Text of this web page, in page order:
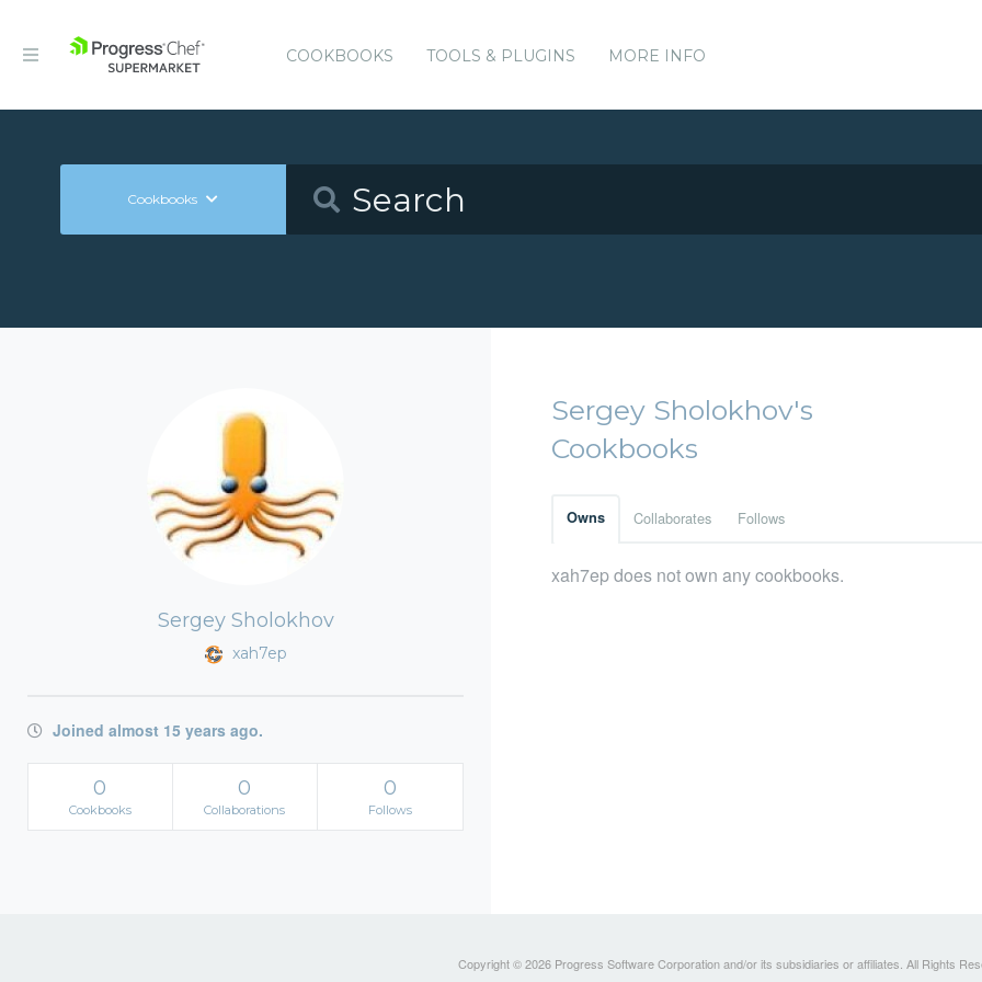
COOKBOOKS TOOLS & PLUGINS MORE INFO
Cookbooks
Sergey Sholokhov
xah7ep
Joined almost 15 years ago.
0
Cookbooks
0
Collaborations
0
Follows
Sergey Sholokhov's
Cookbooks
Owns Collaborates Follows
xah7ep does not own any cookbooks.
Copyright © 2026 Progress Software Corporation and/or its subsidiaries or affiliates. All Rights